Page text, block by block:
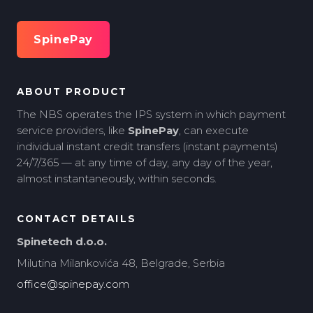
SpinePay
ABOUT PRODUCT
The NBS operates the IPS system in which payment
service providers, like SpinePay, can execute
individual instant credit transfers (instant payments)
24/7/365 — at any time of day, any day of the year,
almost instantaneously, within seconds.
CONTACT DETAILS
Spinetech d.o.o.
Milutina Milankovića 48, Belgrade, Serbia
office@spinepay.com